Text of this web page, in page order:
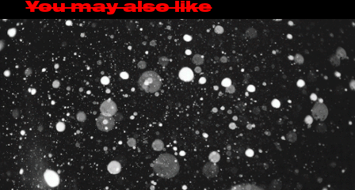
You may also like
GET BUCK